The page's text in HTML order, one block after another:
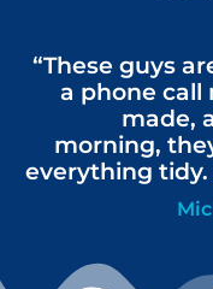
“These guys
a phone
made,
morning,
everything tidy.